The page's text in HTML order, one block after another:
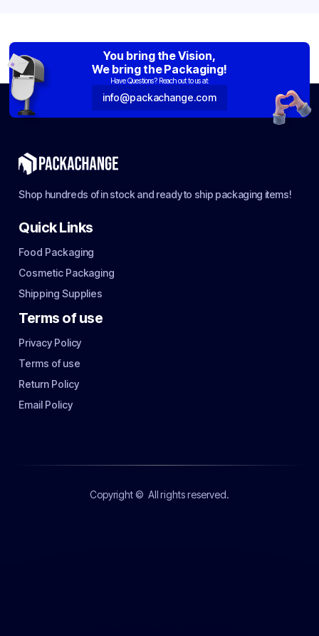
You bring the Vision,
We bring the Packaging!
Have Questions? Reach out to us at:
info@packachange.com
Shop hundreds of in stock and ready to ship packaging items!
Quick Links
Food Packaging
Cosmetic Packaging
Shipping Supplies
Terms of use
Privacy Policy
Terms of use
Return Policy
Email Policy
Copyright © All rights reserved.